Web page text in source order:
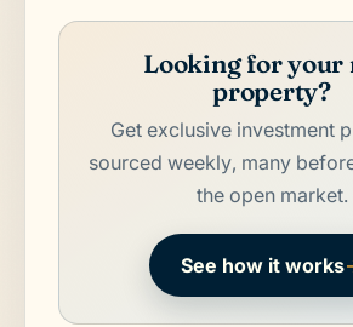
Looking for your
property?
Get exclusive investment
sourced weekly, many
the open market.
See how it works